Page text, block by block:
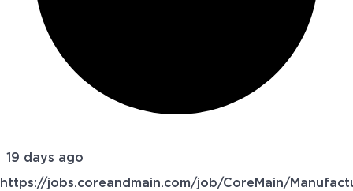
19 days ago
https://jobs.coreandmain.com/job/CoreMain/